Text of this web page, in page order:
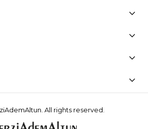
All rights reserved.